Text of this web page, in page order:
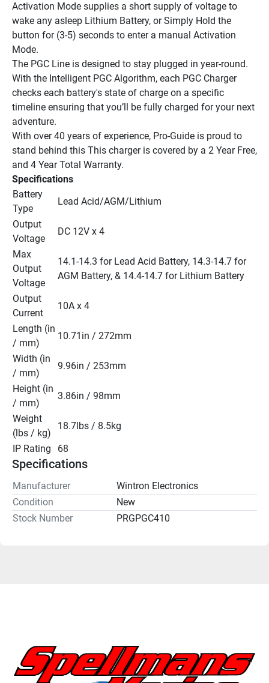
Activation Mode supplies a short supply of voltage to
wake any asleep Lithium Battery, or Simply Hold the
button for (3-5) seconds to enter a manual Activation
Mode.
The PGC Line is designed to stay plugged in year-round.
With the Intelligent PGC Algorithm, each PGC Charger
checks each battery's state of charge on a specific
timeline ensuring that you’ll be fully charged for your next
adventure.
With over 40 years of experience, Pro-Guide is proud to
stand behind this This charger is covered by a 2 Year Free,
and 4 Year Total Warranty.
Specifications
Battery
Type
Lead Acid/AGM/Lithium
Output
Voltage
DC 12V x 4
Max
Output
Voltage
14.1-14.3 for Lead Acid Battery, 14.3-14.7 for
AGM Battery, & 14.4-14.7 for Lithium Battery
Output
Current
10A x 4
Length (in
/ mm)
10.71in / 272mm
Width (in
/ mm)
9.96in / 253mm
Height (in
/ mm)
3.86in / 98mm
Weight
(lbs / kg)
18.7lbs / 8.5kg
IP Rating
68
Specifications
Manufacturer
Wintron Electronics
Condition
New
Stock Number
PRGPGC410